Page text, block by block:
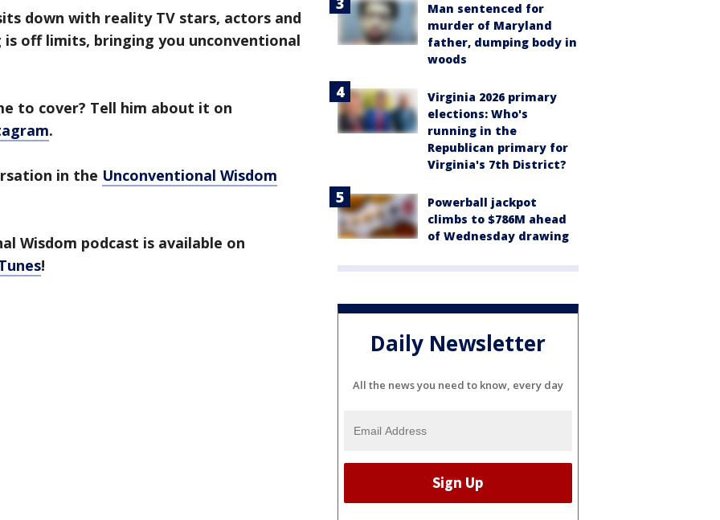
down with reality TV stars, actors and
off limits, bringing you unconventional
to cover? Tell him about it on
.
in the Unconventional Wisdom
Wisdom podcast is available on
!
Man sentenced for
murder of Maryland
father, dumping body in
woods
Virginia 2026 primary
elections: Who's
running in the
Republican primary for
Virginia's 7th District?
Powerball jackpot
climbs to $786M ahead
of Wednesday drawing
Daily Newsletter
All the news you need to know, every day